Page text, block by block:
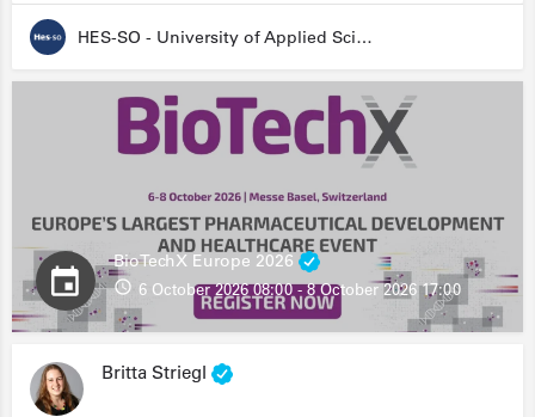
HES-SO - University of Applied Sciences and Arts Western Switzerland
BioTechX Europe 2026
6 October 2026 08:00 - 8 October 2026 17:00
Britta Striegl